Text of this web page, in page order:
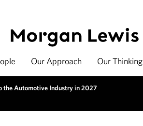
Our Approach Our Thinking
the Automotive Industry in 2027